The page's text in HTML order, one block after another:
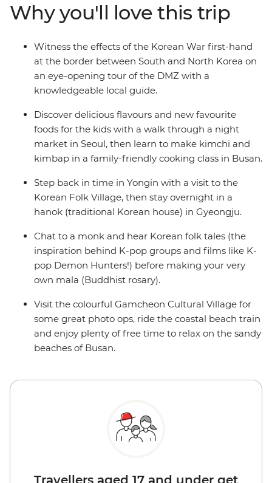
from the South Korean side and see the impressive
Gyeongbokgung Palace. Experience traditional Korean
culture at Yongin Folk Village, chat to a monk at
Girimsa Temple and make your own mala (Buddhist
rosary). Explore the Golden City of Gyeongju and sleep
in a traditional Hanok style accommodation. Head to
Village and coastal scenery on the Haeundae Beach
Train before toasting to a great adventure and making
your way back to Seoul on a high-speed train – what a
Why you'll love this trip
Witness the effects of the Korean War first-hand
at the border between South and North Korea on
an eye-opening tour of the DMZ with a
knowledgeable local guide.
Discover delicious flavours and new favourite
foods for the kids with a walk through a night
market in Seoul, then learn to make kimchi and
kimbap in a family-friendly cooking class in Busan.
Step back in time in Yongin with a visit to the
Korean Folk Village, then stay overnight in a
hanok (traditional Korean house) in Gyeongju.
Chat to a monk and hear Korean folk tales (the
inspiration behind K-pop groups and films like K-
pop Demon Hunters!) before making your very
own mala (Buddhist rosary).
Visit the colourful Gamcheon Cultural Village for
some great photo ops, ride the coastal beach train
and enjoy plenty of free time to relax on the sandy
beaches of Busan.